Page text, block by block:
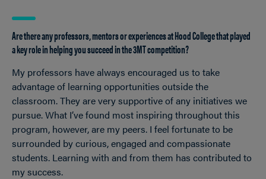
Are there any professors, mentors or experiences at Hood College that played
a key role in helping you succeed in the 3MT competition?
My professors have always encouraged us to take
advantage of learning opportunities outside the
classroom. They are very supportive of any initiatives we
pursue. What I’ve found most inspiring throughout this
program, however, are my peers. I feel fortunate to be
surrounded by curious, engaged and compassionate
students. Learning with and from them has contributed to
my success.